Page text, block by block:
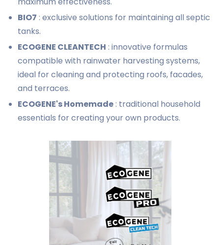
BIO7 : exclusive solutions for maintaining all septic
tanks.
ECOGENE CLEANTECH : innovative formulas
compatible with rainwater harvesting systems,
ideal for cleaning and protecting roofs, facades,
and terraces.
ECOGENE's Homemade: traditional household
essentials for creating your own products.